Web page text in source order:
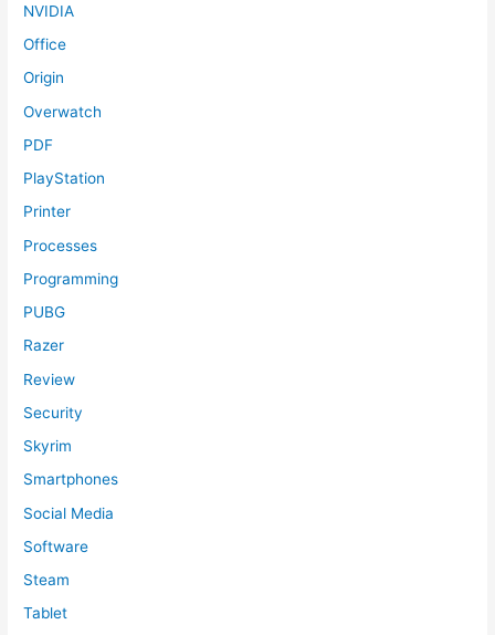
NVIDIA
Office
Origin
Overwatch
PDF
PlayStation
Printer
Processes
Programming
PUBG
Razer
Review
Security
Skyrim
Smartphones
Social Media
Software
Steam
Tablet